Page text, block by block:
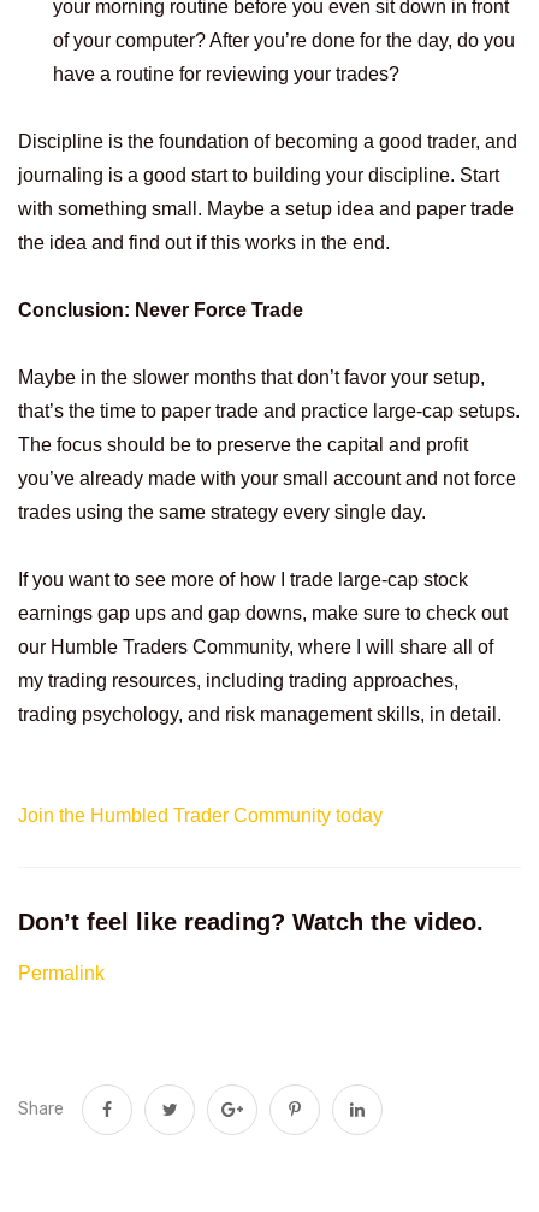
your morning routine before you even sit down in front
of your computer? After you’re done for the day, do you
have a routine for reviewing your trades?
Discipline is the foundation of becoming a good trader, and
journaling is a good start to building your discipline. Start
with something small. Maybe a setup idea and paper trade
the idea and find out if this works in the end.
Conclusion: Never Force Trade
Maybe in the slower months that don’t favor your setup,
that’s the time to paper trade and practice large-cap setups.
The focus should be to preserve the capital and profit
you’ve already made with your small account and not force
trades using the same strategy every single day.
If you want to see more of how I trade large-cap stock
earnings gap ups and gap downs, make sure to check out
our Humble Traders Community, where I will share all of
my trading resources, including trading approaches,
trading psychology, and risk management skills, in detail.
Join the Humbled Trader Community today
Don’t feel like reading? Watch the video.
Permalink
Share